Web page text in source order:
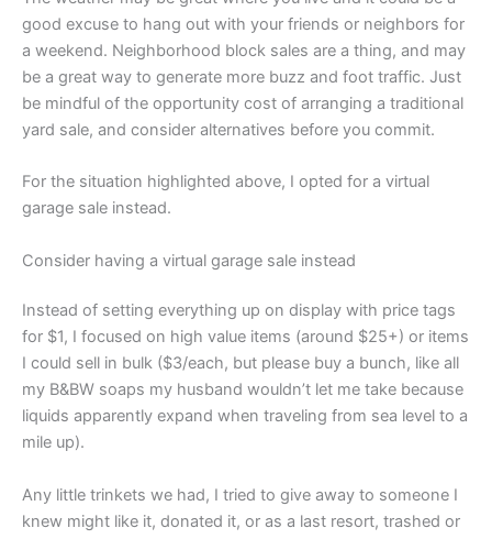
good excuse to hang out with your friends or neighbors for
a weekend. Neighborhood block sales are a thing, and may
be a great way to generate more buzz and foot traffic. Just
be mindful of the opportunity cost of arranging a traditional
yard sale, and consider alternatives before you commit.
For the situation highlighted above, I opted for a virtual
garage sale instead.
Consider having a virtual garage sale instead
Instead of setting everything up on display with price tags
for $1, I focused on high value items (around $25+) or items
I could sell in bulk ($3/each, but please buy a bunch, like all
my B&BW soaps my husband wouldn’t let me take because
liquids apparently expand when traveling from sea level to a
mile up).
Any little trinkets we had, I tried to give away to someone I
knew might like it, donated it, or as a last resort, trashed or